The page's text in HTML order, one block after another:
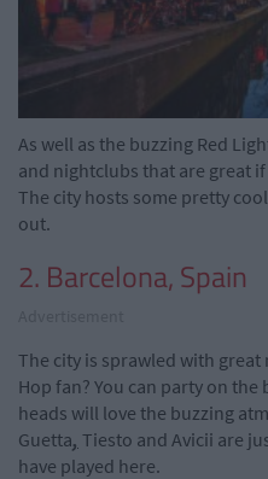
As well as the buzzing Red
and nightclubs that are great
The city hosts some pretty
out.
2. Barcelona, Spain
The city is sprawled with
Hop fan? You can party on
heads will love the buzzing
Guetta, Tiesto and Avicii are
have played here.